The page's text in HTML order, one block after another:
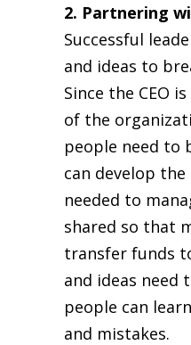
2. Partnering
Successful
and ideas to
Since the CEO
of the
people need to
can develop
needed to
shared so that
transfer funds
and ideas need
people can
and mistakes.